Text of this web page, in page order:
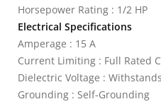
Horsepower Rating : 1/2 HP
Electrical Specifications
Amperage : 15 A
Current Limiting : Full Rated
Dielectric Voltage :
Grounding : Self-Grounding